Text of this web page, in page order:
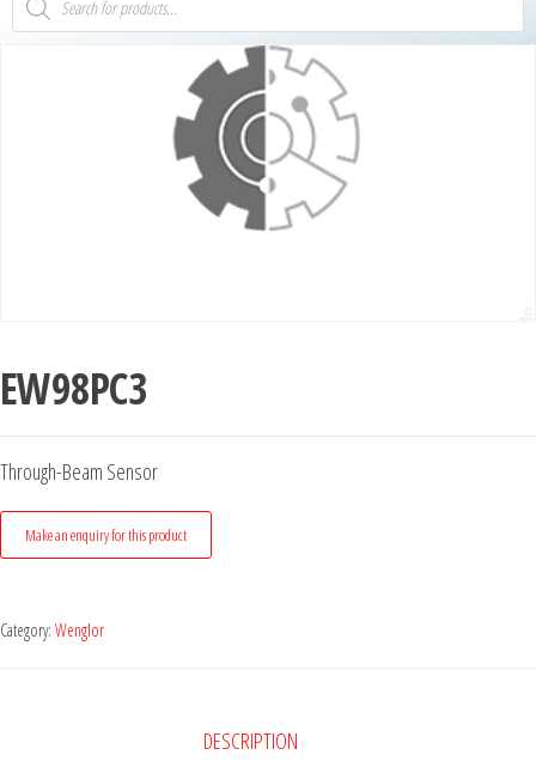
EW98PC3
Through-Beam Sensor
Category: Wenglor
DESCRIPTION